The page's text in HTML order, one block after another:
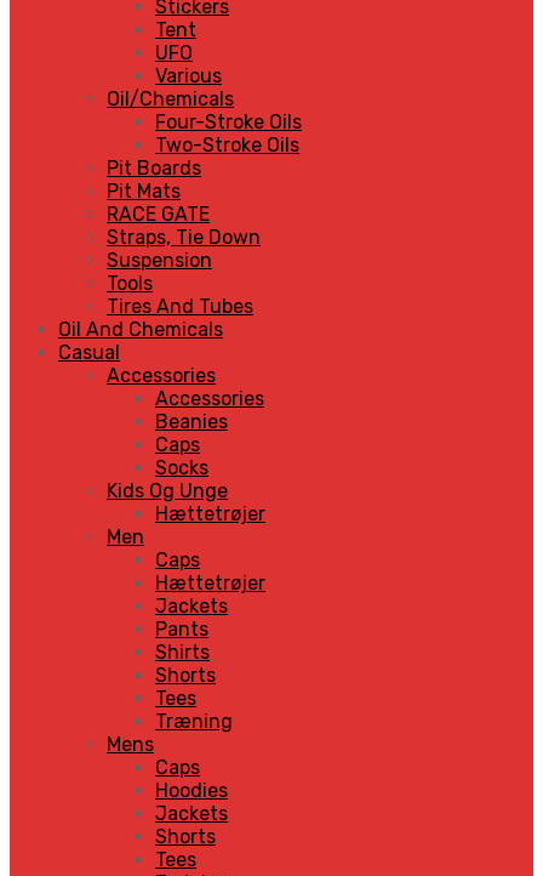
Stickers
Tent
UFO
Various
Oil/Chemicals
Four-Stroke Oils
Two-Stroke Oils
Pit Boards
Pit Mats
RACE GATE
Straps, Tie Down
Suspension
Tools
Tires And Tubes
Oil And Chemicals
Casual
Accessories
Accessories
Beanies
Caps
Socks
Kids Og Unge
Hættetrøjer
Men
Caps
Hættetrøjer
Jackets
Pants
Shirts
Shorts
Tees
Træning
Mens
Caps
Hoodies
Jackets
Shorts
Tees